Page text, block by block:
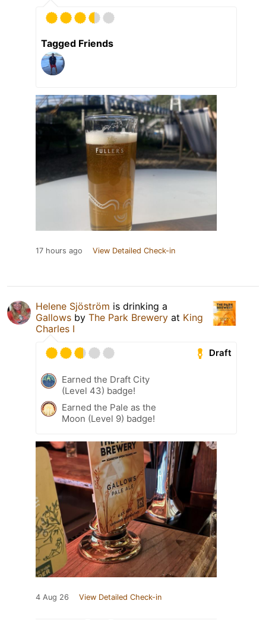
Tagged Friends
17 hours ago View Detailed Check-in
Helene Sjöström is drinking a
Gallows by The Park Brewery at King
Charles I
Draft
Earned the Draft City
(Level 43) badge!
Earned the Pale as the
Moon (Level 9) badge!
4 Aug 26 View Detailed Check-in